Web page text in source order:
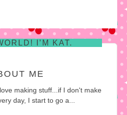
I’M KAT.
ME
making stuff...if I don't make
day, I start to go a...